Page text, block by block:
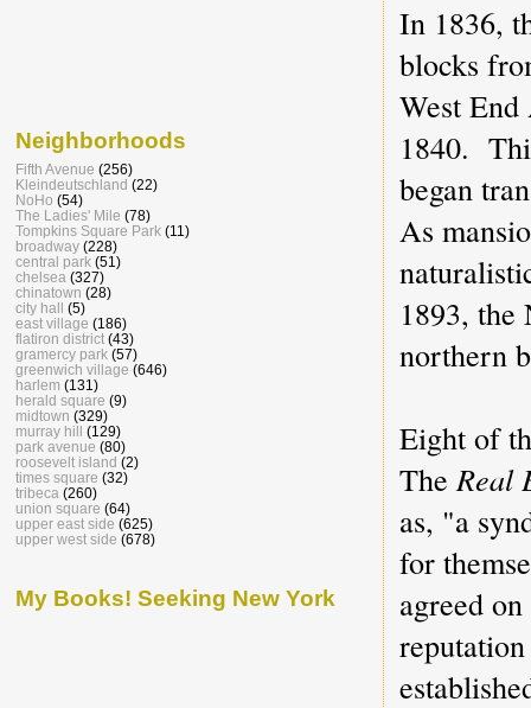
In 1836,
blocks
West End
1840.
began
As
1893,
northern
Eight of
TheReal
as, "a
for
agreed
Neighborhoods
Fifth Avenue (256)
Kleindeutschland (22)
NoHo (54)
The Ladies' Mile (78)
Tompkins Square Park (11)
broadway (228)
central park (51)
chelsea (327)
chinatown (28)
city hall
(5)
east village (186)
flatiron district (43)
gramercy park (57)
greenwich village (646)
harlem (131)
herald square (9)
midtown (329)
murray hill
(129)
park avenue (80)
roosevelt island (2)
times square (32)
tribeca (260)
union square (64)
upper east side (625)
upper west side (678)
My Books! Seeking New York